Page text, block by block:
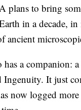
plans to bring
in a decade,
ancient
has a companion:
Ingenuity. It just
now logged